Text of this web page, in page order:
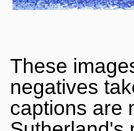
These
negatives
captions are